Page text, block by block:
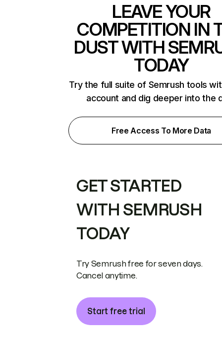
LEAVE YOUR
COMPETITION IN
DUST WITH
TODAY
Try the full suite of Semrush tools
account and dig deeper into the
Free Access To More Data
GET STARTED
WITH SEMRUSH
TODAY
Try Semrush free for seven days.
Cancel anytime.
Start free trial